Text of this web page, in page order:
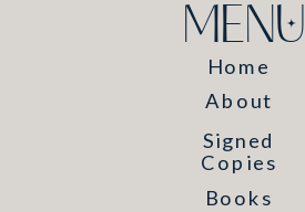
Home
About
Books
MENu
Signed
Copies